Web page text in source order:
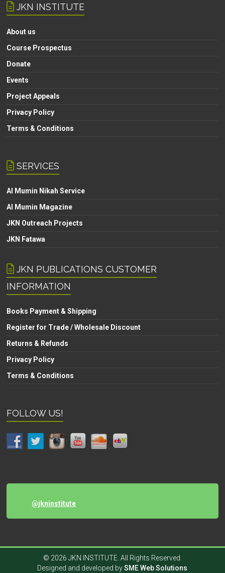
JKN INSTITUTE
About us
Course Prospectus
Donate
Events
Project Appeals
Privacy Policy
Terms & Conditions
SERVICES
Al Mumin Nikah Service
Al Mumin Magazine
JKN Outreach Projects
JKN Fatawa
JKN PUBLICATIONS CUSTOMER
INFORMATION
Books Payment & Shipping
Register for Trade / Wholesale Discount
Returns & Refunds
Privacy Policy
Terms & Conditions
FOLLOW US!
@jkninstitute
© 2026 JKN INSTITUTE. All Rights Reserved.
Designed and developed bySME Web Solutions